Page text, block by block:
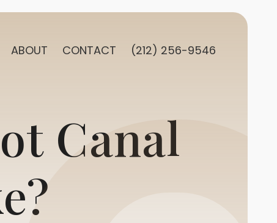
ABOUT CONTACT (212) 256-9546
Canal